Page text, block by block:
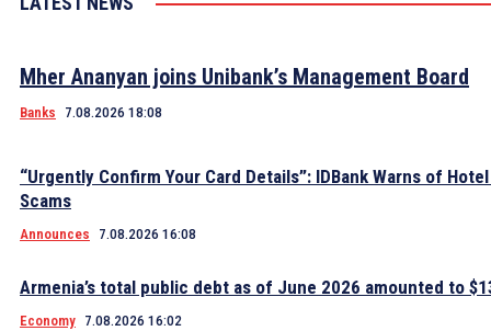
Mher Ananyan joins Unibank’s Management Board
Banks 7.08.2026 18:08
“Urgently Confirm Your Card Details”: IDBank Warns of
Scams
Announces 7.08.2026 16:08
Armenia’s total public debt as of June 2026 amounted to
Economy 7.08.2026 16:02